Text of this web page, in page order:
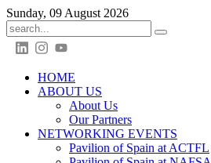
Sunday, 09 August 2026
HOME
ABOUT US
About Us
Our Partners
NETWORKING EVENTS
Pavilion of Spain at ACTFL